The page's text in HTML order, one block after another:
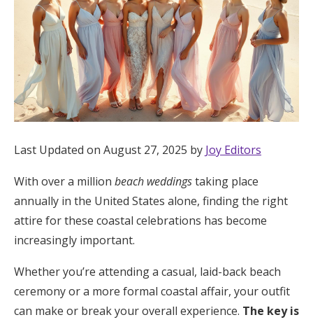
The Wedding Shop
Mobile App
Registry
Wedding Registry
Shop Wedding
Zero-Fee Cash Funds
Honeymoon Funds
Last Updated on August 27, 2025 by Joy Editors
With over a million beach weddingstaking place
annually in the United States alone, finding the right
attire for these coastal celebrations has become
increasingly important.
Whether you’re attending a casual, laid-back beach
ceremony or a more formal coastal affair, your outfit
can make or break your overall experience. The key is